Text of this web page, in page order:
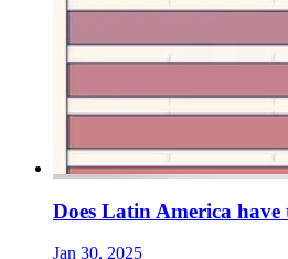
Does Latin America have
Jan 30, 2025